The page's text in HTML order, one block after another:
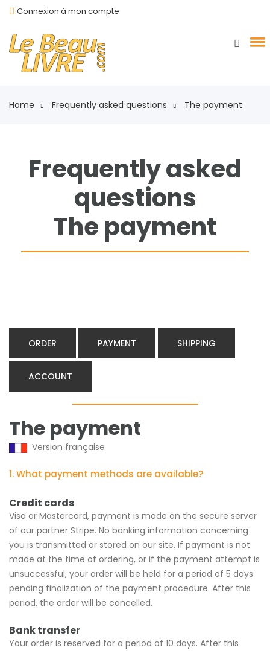
Connexion à mon compte
Home Frequently asked questions The payment
Frequently asked
questions
The payment
ORDER PAYMENT SHIPPING
ACCOUNT
The payment
Version française
1. What payment methods are available?
Credit cards
Visa or Mastercard, payment is made on the secure server
of our partner Stripe. No banking information concerning
you is transmitted or stored on our site. If payment is not
made at the time of ordering, or if the payment attempt is
unsuccessful, your order will be held for a period of 5 days
pending finalization of the payment procedure. After this
period, the order will be cancelled.
Bank transfer
Your order is reserved for a period of 10 days. After this